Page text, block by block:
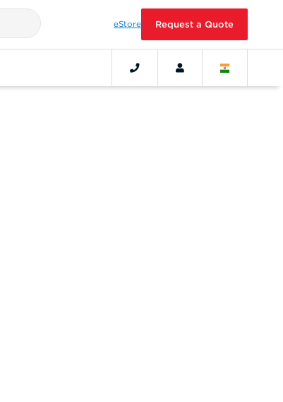
eStore Request a Quote